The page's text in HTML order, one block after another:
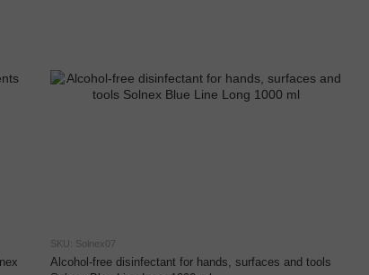
SKU: Solnex07
Alcohol-free disinfectant for hands, surfaces and tools